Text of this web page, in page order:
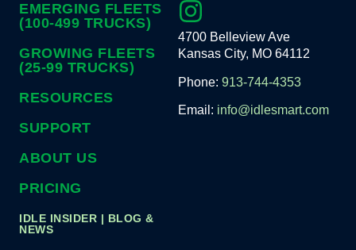
EMERGING FLEETS
(100-499 TRUCKS)
GROWING FLEETS
(25-99 TRUCKS)
RESOURCES
SUPPORT
ABOUT US
PRICING
IDLE INSIDER | BLOG &
NEWS
4700 Belleview Ave
Kansas City, MO 64112
Phone: 913-744-4353
Email: info@idlesmart.com